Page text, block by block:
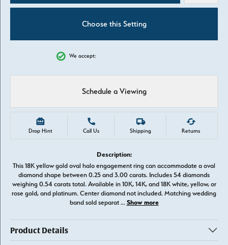
Choose this Setting
We accept:
Schedule a Viewing
Drop Hint Call Us Shipping Returns
Description:
This 18K yellow gold oval halo engagement ring can accommodate a oval
diamond shape between 0.25 and 3.00 carats. Includes 54 diamonds
weighing 0.54 carats total. Available in 10K, 14K, and 18K white, yellow, or
rose gold, and platinum. Center diamond not included. Matching wedding
band sold separat ... Show more
Product Details